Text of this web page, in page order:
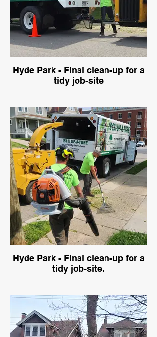
Hyde Park - Final clean-up for a
tidy job-site
Hyde Park - Final clean-up for a
tidy job-site.